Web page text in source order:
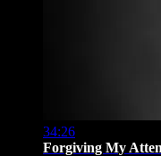
34:26
Forgiving My